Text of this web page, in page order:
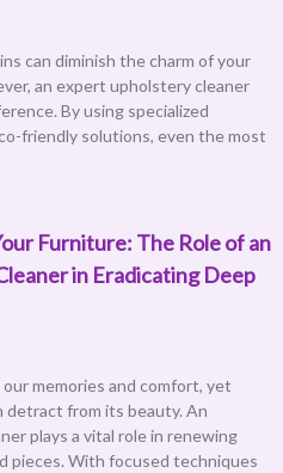
can diminish the charm of your
an expert upholstery cleaner
By using specialized
friendly solutions, even the most
Furniture: The Role of an
in Eradicating Deep
memories and comfort, yet
detract from its beauty. An
plays a vital role in renewing
pieces. With focused techniques